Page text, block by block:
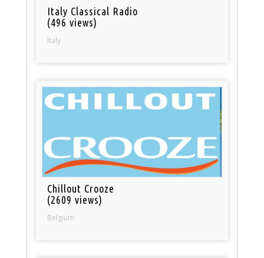
Italy Classical Radio
(496 views)
Italy
Chillout Crooze
(2609 views)
Belgium